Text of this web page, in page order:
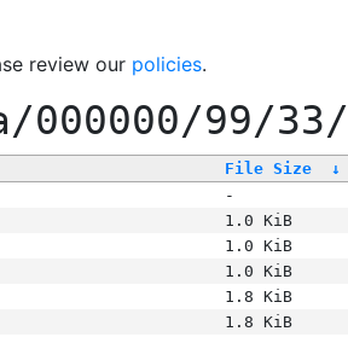
review our policies.
99/
File Size ↓
-
1.0 KiB
1.0 KiB
1.0 KiB
1.8 KiB
1.8 KiB